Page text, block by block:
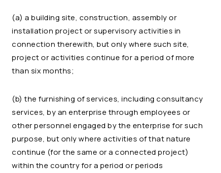
(a) a building site, construction, assembly or
installation project or supervisory activities in
connection therewith, but only where such site,
project or activities continue for a period of more
than six months;
(b) the furnishing of services, including consultancy
services, by an enterprise through employees or
other personnel engaged by the enterprise for such
purpose, but only where activities of that nature
continue (for the same or a connected project)
within the country for a period or periods